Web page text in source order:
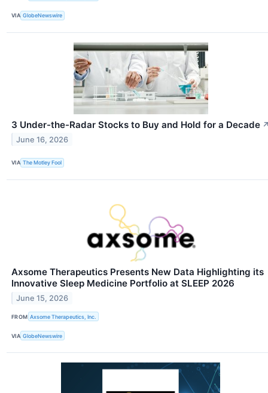
VIA GlobeNewswire
3 Under-the-Radar Stocks to Buy and Hold for a Decade
June 16, 2026
VIA The Motley Fool
Axsome Therapeutics Presents New Data Highlighting its
Innovative Sleep Medicine Portfolio at SLEEP 2026
June 15, 2026
FROM Axsome Therapeutics, Inc.
VIA GlobeNewswire